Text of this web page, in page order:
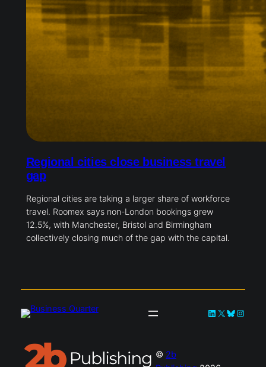
Regional cities close business travel
gap
Regional cities are taking a larger share of workforce
travel. Roomex says non-London bookings grew
12.5%, with Manchester, Bristol and Birmingham
collectively closing much of the gap with the capital.
LinkedIn
X Bluesky
© 2b